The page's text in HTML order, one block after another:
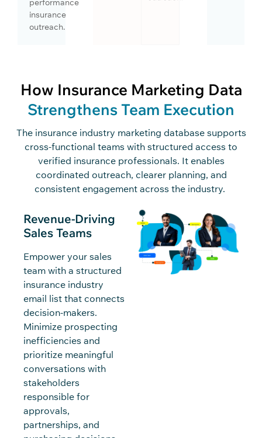
insurance
outreach.
How Insurance Marketing Data
Strengthens Team Execution
The insurance industry marketing database supports
cross-functional teams with structured access to
verified insurance professionals. It enables
coordinated outreach, clearer planning, and
consistent engagement across the industry.
Revenue-Driving
Sales Teams
Empower your sales
team with a structured
insurance industry
email list that connects
decision-makers.
Minimize prospecting
inefficiencies and
prioritize meaningful
conversations with
stakeholders
responsible for
approvals,
partnerships, and